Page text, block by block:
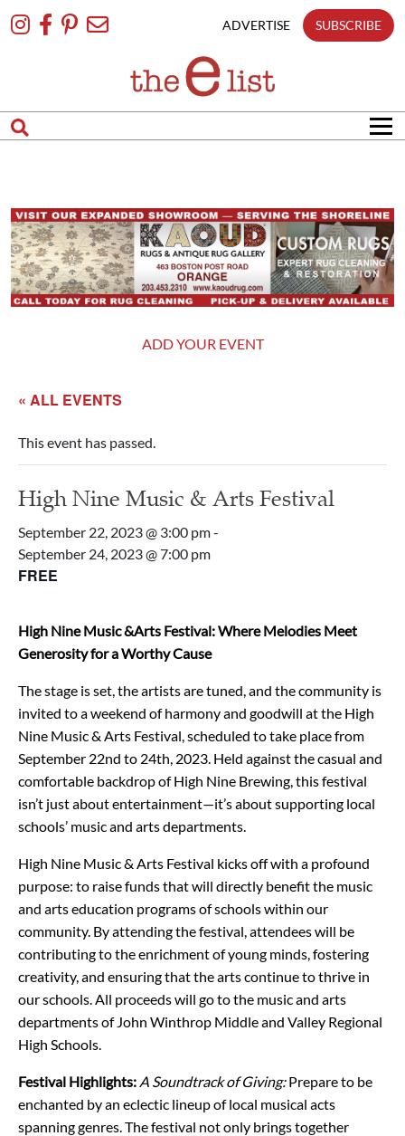
To
ADVERTISE SUBSCRIBE
ADD YOUR EVENT
« ALL EVENTS
This event has passed.
High Nine Music & Arts Festival
September 22, 2023 @ 3:00 pm-
September 24, 2023 @ 7:00 pm
FREE
High Nine Music &Arts Festival: Where Melodies Meet
Generosity for a Worthy Cause
The stage is set, the artists are tuned, and the community is
invited to a weekend of harmony and goodwill at the High
Nine Music & Arts Festival, scheduled to take place from
September 22nd to 24th, 2023. Held against the casual and
comfortable backdrop of High Nine Brewing, this festival
isn’t just about entertainment—it’s about supporting local
schools’ music and arts departments.
High Nine Music & Arts Festival kicks off with a profound
purpose: to raise funds that will directly benefit the music
and arts education programs of schools within our
community. By attending the festival, attendees will be
contributing to the enrichment of young minds, fostering
creativity, and ensuring that the arts continue to thrive in
our schools. All proceeds will go to the music and arts
departments of John Winthrop Middle and Valley Regional
High Schools.
Festival Highlights: A Soundtrack of Giving:Prepare to be
enchanted by an eclectic lineup of local musical acts
spanning genres. The festival not only brings together